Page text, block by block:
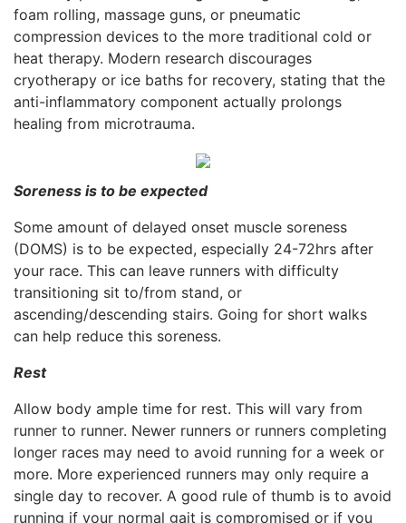
foam rolling, massage guns, or pneumatic
compression devices to the more traditional cold or
heat therapy. Modern research discourages
cryotherapy or ice baths for recovery, stating that the
anti-inflammatory component actually prolongs
healing from microtrauma.
Soreness is to be expected
Some amount of delayed onset muscle soreness
(DOMS) is to be expected, especially 24-72hrs after
your race. This can leave runners with difficulty
transitioning sit to/from stand, or
ascending/descending stairs. Going for short walks
can help reduce this soreness.
Rest
Allow body ample time for rest. This will vary from
runner to runner. Newer runners or runners completing
longer races may need to avoid running for a week or
more. More experienced runners may only require a
single day to recover. A good rule of thumb is to avoid
running if your normal gait is compromised or if you